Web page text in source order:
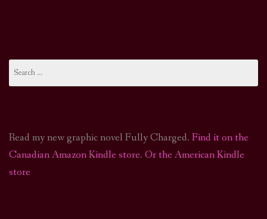
for:
Read my new graphic novel Fully Charged. Find it on the
Canadian Amazon Kindle store. Or the American Kindle
store